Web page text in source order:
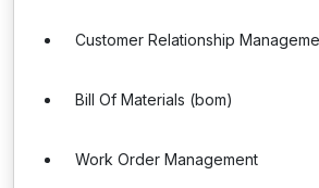
Customer Relationship
Bill Of Materials (bom)
Work Order Management